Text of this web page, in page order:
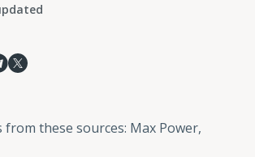
these sources: Max Power,